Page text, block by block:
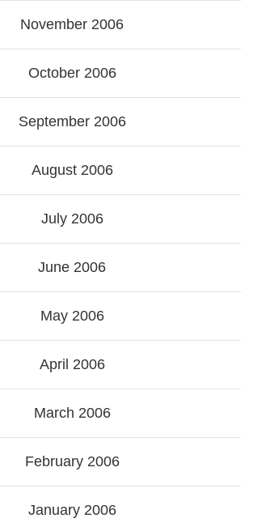
November 2006
October 2006
September 2006
August 2006
July 2006
June 2006
May 2006
April 2006
March 2006
February 2006
January 2006